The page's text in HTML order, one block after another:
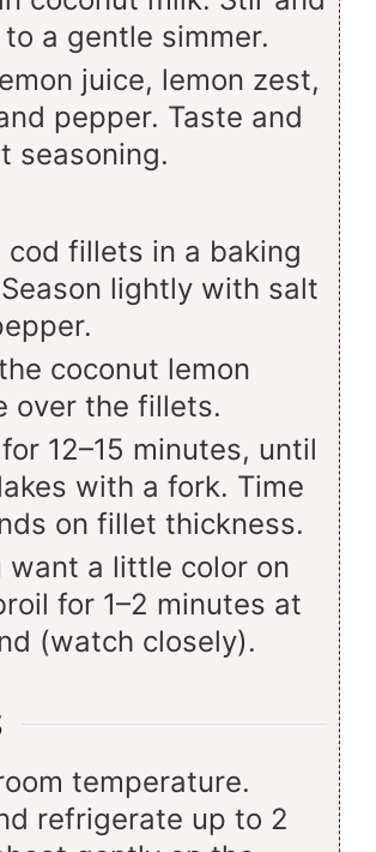
a gentle simmer.
juice, lemon zest,
pepper. Taste and
seasoning.
cod fillets in a baking
lightly with salt
coconut lemon
over the fillets.
12–15 minutes, until
with a fork. Time
on fillet thickness.
want a little color on
for 1–2 minutes at
(watch closely).
temperature.
refrigerate up to 2